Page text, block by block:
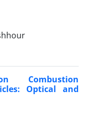
Combustion
Optical and